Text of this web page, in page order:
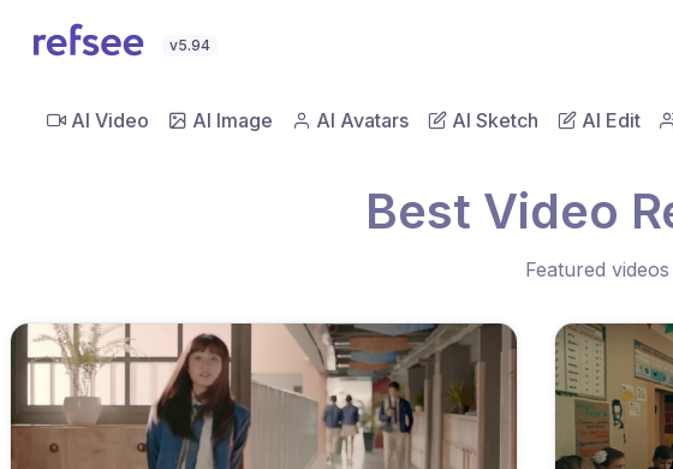
v5.94
AI Video AI Image AI Avatars AI Sketch AI Edit
Best Video
Featured